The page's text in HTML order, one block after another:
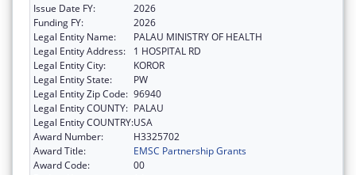
Issue Date FY:
2026
Funding FY:
2026
Legal Entity Name:
PALAU MINISTRY OF HEALTH
Legal Entity Address:
1 HOSPITAL RD
Legal Entity City:
KOROR
Legal Entity State:
PW
Legal Entity Zip Code: 96940
Legal Entity COUNTY: PALAU
Legal Entity COUNTRY:USA
Award Number:
H3325702
Award Title:
EMSC Partnership Grants
Award Code:
00